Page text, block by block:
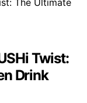
Twist:
Drink